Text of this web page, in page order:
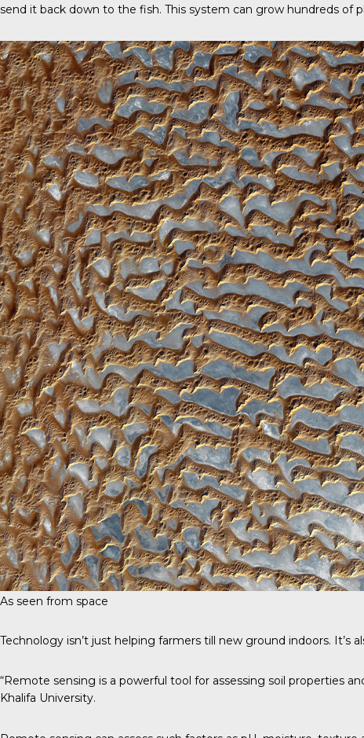
send it back down to the fish. This system can grow hundreds of
As seen from space
Technology isn’t just helping farmers till new ground indoors. It’s
“Remote sensing is a powerful tool for assessing soil properties
Khalifa University.